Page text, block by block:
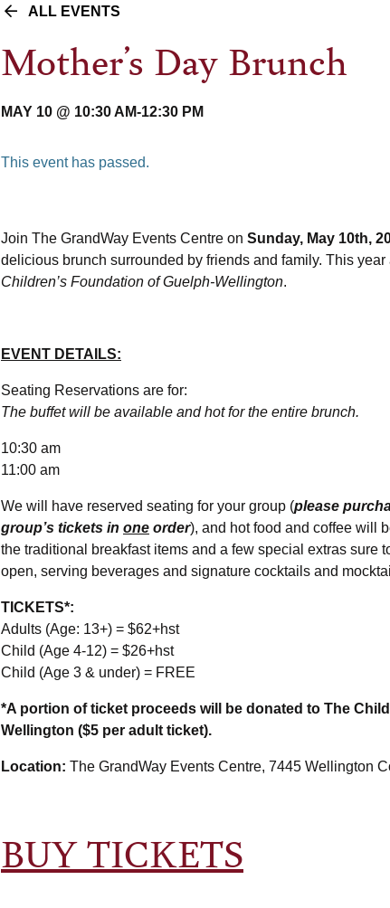
ALL EVENTS
Mother’s Day Brunch
MAY 10 @ 10:30 AM-12:30 PM
This event has passed.
Join The GrandWay Events Centre on Sunday, May 10th,
delicious brunch surrounded by friends and family. This
Children’s Foundation of Guelph-Wellington.
EVENT DETAILS:
Seating Reservations are for:
The buffet will be available and hot for the entire brunch.
10:30 am
11:00 am
We will have reserved seating for your group (please
group’s tickets in one order), and hot food and coffee will
the traditional breakfast items and a few special extras sure
open, serving beverages and signature cocktails and
TICKETS*:
Adults (Age: 13+) = $62+hst
Child (Age 4-12) = $26+hst
Child (Age 3 & under) = FREE
*A portion of ticket proceeds will be donated to The
Wellington ($5 per adult ticket).
Location: The GrandWay Events Centre, 7445 Wellington
BUY TICKETS